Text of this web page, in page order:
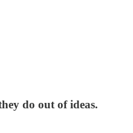
do out of ideas.